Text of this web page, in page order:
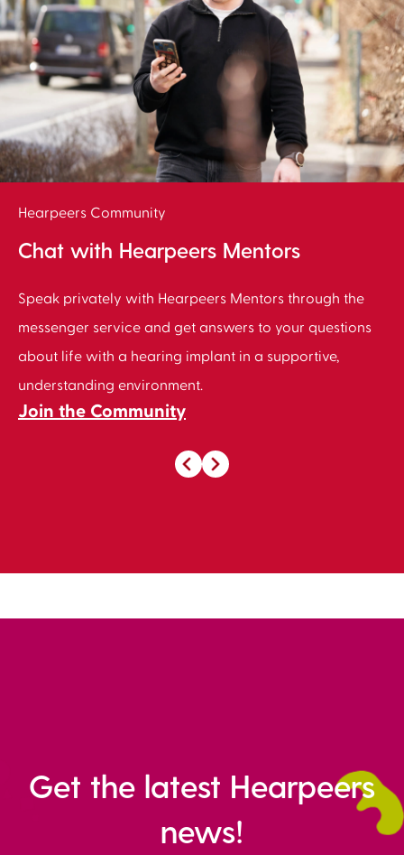
Hearpeers Community
Chat with Hearpeers Mentors
Speak privately with Hearpeers Mentors through the
messenger service and get answers to your questions
about life with a hearing implant in a supportive,
understanding environment.
Join the Community
Get the latest Hearpeers
news!